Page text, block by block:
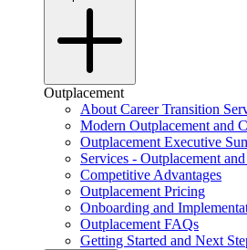
Outplacement
About Career Transition
Modern Outplacement and
Outplacement Executive
Services - Outplacement
Competitive Advantages
Outplacement Pricing
Onboarding and
Outplacement FAQs
Getting Started and Next